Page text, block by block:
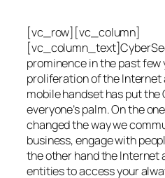
[vc_row][vc_column]
prominence in the past few
proliferation of the Internet
mobile handset has put
everyone’s palm. On the
changed the way we
business, engage with
the other hand the Internet
entities to access your